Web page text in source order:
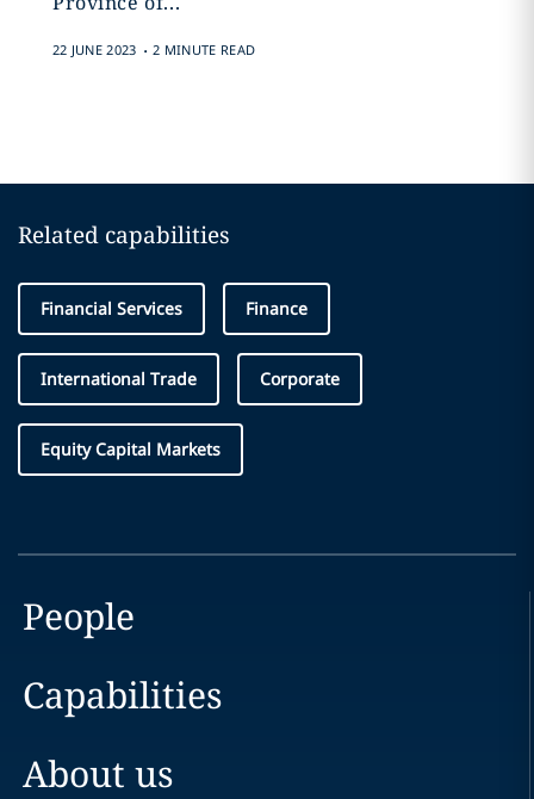
22 JUNE 2023 . 2 MINUTE READ
Related capabilities
Financial Services Finance
International Trade Corporate
Equity Capital Markets
People
Capabilities
About us